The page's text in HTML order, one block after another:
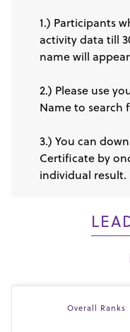
1.) Participants
activity data till
name will
2.) Please use
Name to search
3.) You can
Certificate by
individual result.
Overall Ranks